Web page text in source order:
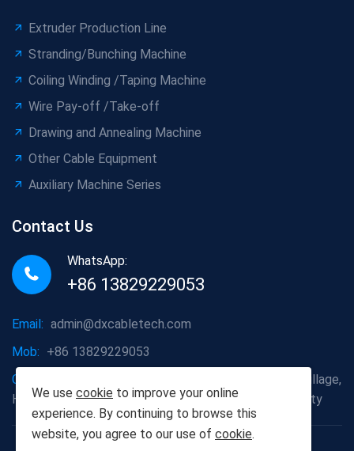
Extruder Production Line
Stranding/Bunching Machine
Coiling Winding /Taping Machine
Wire Pay-off /Take-off
Drawing and Annealing Machine
Other Cable Equipment
Auxiliary Machine Series
Contact Us
WhatsApp:
+86 13829229053
Email: admin@dxcabletech.com
Mob: +86 13829229053
Company address:
Caopu Industrial Zone, Yuanfeng Village,
Huaide Management Zone, Humen Town, Dongguan City
Copyright © 2025 Dongguan Dongxin Automation
We use cookie to improve your online
experience. By continuing to browse this
website, you agree to our use of cookie.